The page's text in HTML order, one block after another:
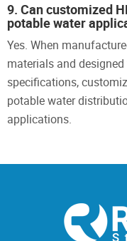
9. Can customized
potable water
Yes. When
materials and
specifications,
potable water
applications.